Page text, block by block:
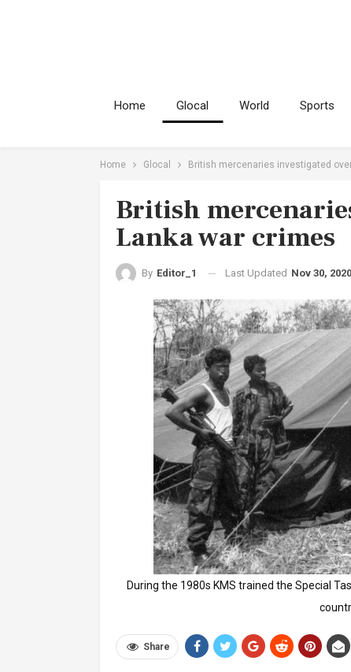
Home Glocal World Sports
Home Glocal British mercenaries investigated
British
Lanka war crimes
By Editor_1 Last Updated Nov 30, 2020
During the 1980s KMS trained the Special
Share